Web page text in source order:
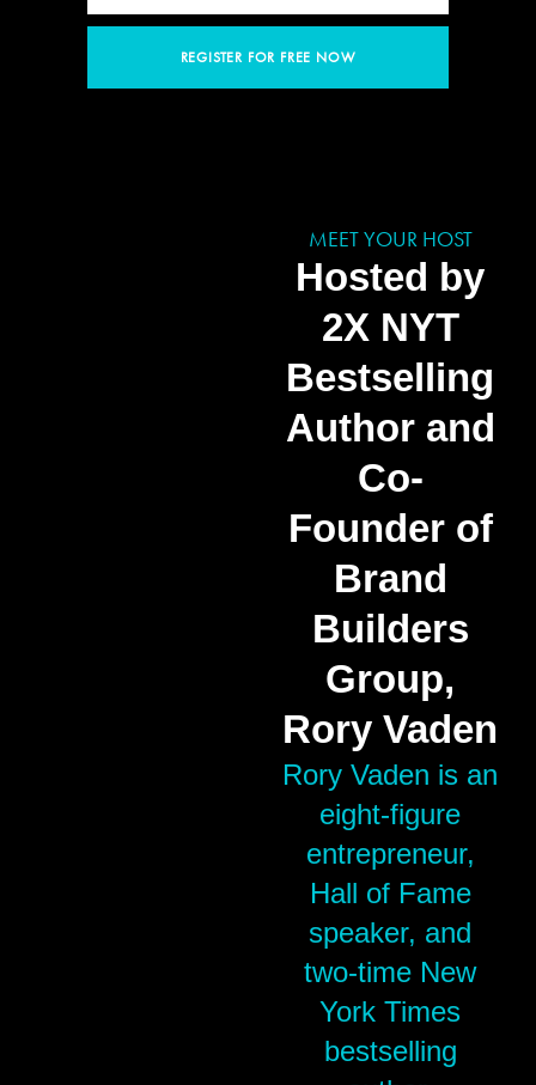
REGISTER FOR FREE NOW
MEET YOUR HOST
Hosted by
2X NYT
Bestselling
Author and
Co-
Founder of
Brand
Builders
Group,
Rory Vaden
Rory Vaden is an
eight-figure
entrepreneur,
Hall of Fame
speaker, and
two-time New
York Times
bestselling